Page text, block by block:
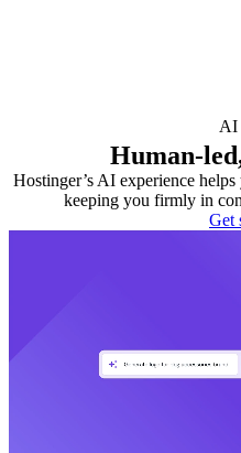
AI
Human-
Hostinger’s AI experience
keeping you firmly in
Get